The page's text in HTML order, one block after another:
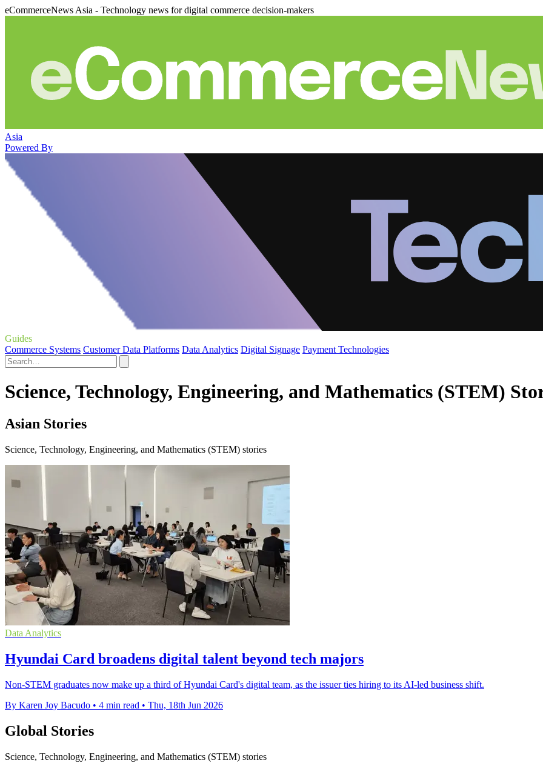
eCommerceNews Asia - Technology news for digital commerce decision-makers
Asia
Powered By
Guides
Commerce Systems Customer Data Platforms Data Analytics Digital Signage Payment Technologies
Science, Technology, Engineering, and Mathematics (STEM)
Asian Stories
Science, Technology, Engineering, and Mathematics (STEM) stories
Data Analytics
Hyundai Card broadens digital talent beyond tech majors
Non-STEM graduates now make up a third of Hyundai Card's digital team, as the issuer ties hiring to its AI-led business shift.
By Karen Joy Bacudo • 4 min read • Thu, 18th Jun 2026
Global Stories
Science, Technology, Engineering, and Mathematics (STEM) stories